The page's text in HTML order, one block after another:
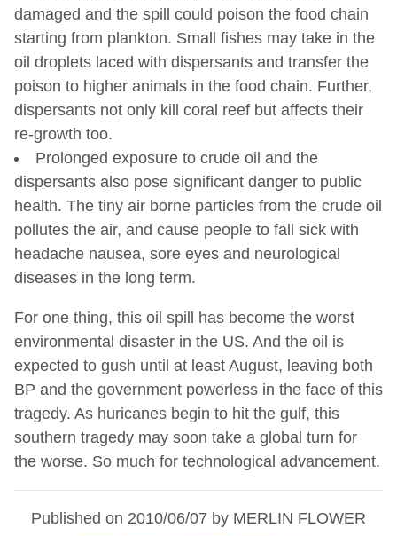
damaged and the spill could poison the food chain
starting from plankton. Small fishes may take in the
oil droplets laced with dispersants and transfer the
poison to higher animals in the food chain. Further,
dispersants not only kill coral reef but affects their
re-growth too.
Prolonged exposure to crude oil and the
dispersants also pose significant danger to public
health. The tiny air borne particles from the crude oil
pollutes the air, and cause people to fall sick with
headache nausea, sore eyes and neurological
diseases in the long term.
For one thing, this oil spill has become the worst
environmental disaster in the US. And the oil is
expected to gush until at least August, leaving both
BP and the government powerless in the face of this
tragedy. As huricanes begin to hit the gulf, this
southern tragedy may soon take a global turn for
the worse. So much for technological advancement.
Published on 2010/06/07 by MERLIN FLOWER